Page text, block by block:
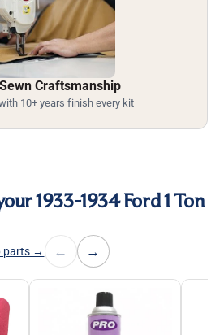
Craftsmanship
10+ years finish every kit
1933-1934 Ford 1 Ton
parts → ← →